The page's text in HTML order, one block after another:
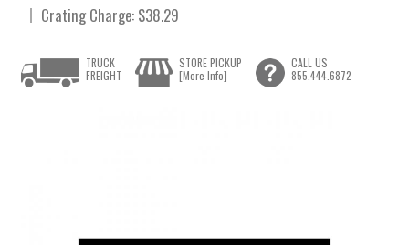
Crating Charge: $38.29
TRUCK
FREIGHT
STORE PICKUP
[More Info]
CALL US
855.444.6872